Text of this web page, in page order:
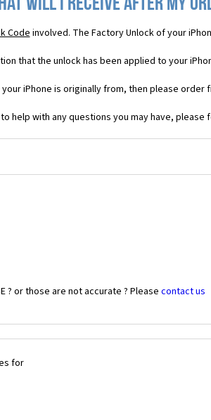
will I receive after my
Codeinvolved. The Factory Unlock of your
that the unlock has been applied to your
iPhone is originally from, then please order
help with any questions you may have, please
? or those are not accurate ? Please contact us
for